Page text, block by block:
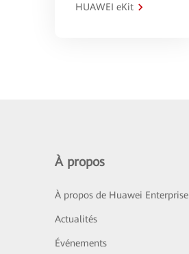
HUAWEI eKit
À propos
À propos de Huawei Enterprise
Actualités
Événements